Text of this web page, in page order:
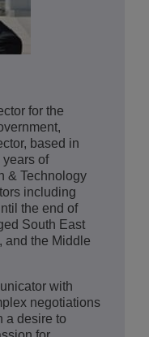
for the
based in
years of
& Technology
including
the end of
South East
and the Middle
with
negotiations
a desire to